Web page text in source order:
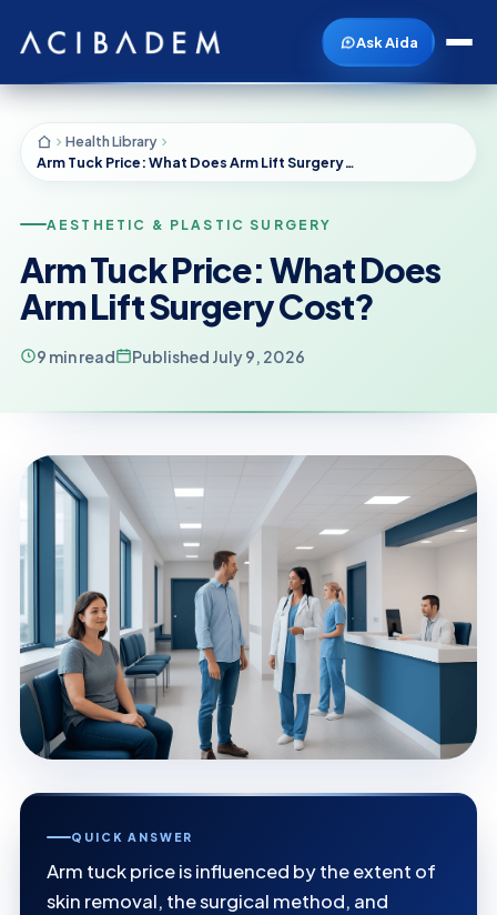
Ask Aida
Health Library
Arm Tuck Price: What Does Arm Lift Surgery Cost?
AESTHETIC & PLASTIC SURGERY
Arm Tuck Price: What Does
Arm Lift Surgery Cost?
9 min read Published July 9, 2026
QUICK ANSWER
Arm tuck price is influenced by the extent of
skin removal, the surgical method, and